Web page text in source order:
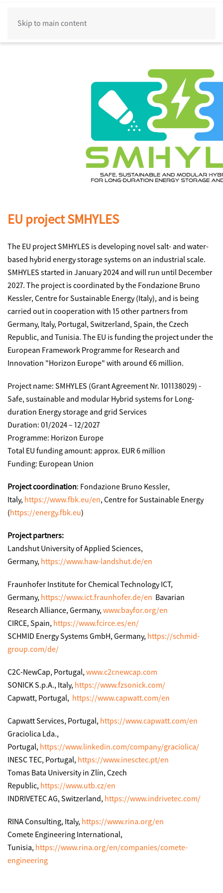
Skip to main content
EU project SMHYLES
The EU project SMHYLES is developing novel salt- and water-
based hybrid energy storage systems on an industrial scale.
SMHYLES started in January 2024 and will run until December
2027. The project is coordinated by the Fondazione Bruno
Kessler, Centre for Sustainable Energy (Italy), and is being
carried out in cooperation with 15 other partners from
Germany, Italy, Portugal, Switzerland, Spain, the Czech
Republic, and Tunisia. The EU is funding the project under the
European Framework Programme for Research and
Innovation "Horizon Europe" with around €6 million.
Project name: SMHYLES (Grant Agreement Nr. 101138029) -
Safe, sustainable and modular Hybrid systems for Long-
duration Energy storage and grid Services
Duration: 01/2024 – 12/2027
Programme: Horizon Europe
Total EU funding amount: approx. EUR 6 million
Funding: European Union
Project coordination: Fondazione Bruno Kessler,
Italy, https://www.fbk.eu/en, Centre for Sustainable Energy
(https://energy.fbk.eu)
Project partners:
Landshut University of Applied Sciences,
Germany, https://www.haw-landshut.de/en
Fraunhofer Institute for Chemical Technology ICT,
Germany, https://www.ict.fraunhofer.de/en Bavarian
Research Alliance, Germany, www.bayfor.org/en
CIRCE, Spain, https://www.fcirce.es/en/
SCHMID Energy Systems GmbH, Germany, https://schmid-
group.com/de/
C2C-NewCap, Portugal, www.c2cnewcap.com
SONICK S.p.A., Italy, https://www.fzsonick.com/
Capwatt, Portugal, https://www.capwatt.com/en
Capwatt Services, Portugal, https://www.capwatt.com/en
Graciolica Lda.,
Portugal, https://www.linkedin.com/company/graciolica/
INESC TEC, Portugal, https://www.inesctec.pt/en
Tomas Bata University in Zlín, Czech
Republic, https://www.utb.cz/en
INDRIVETEC AG, Switzerland, https://www.indrivetec.com/
RINA Consulting, Italy, https://www.rina.org/en
Comete Engineering International,
Tunisia, https://www.rina.org/en/companies/comete-
engineering